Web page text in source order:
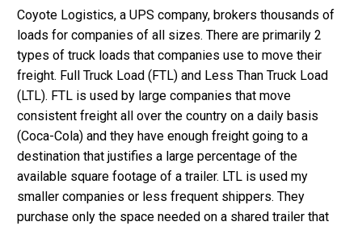
Coyote Logistics, a UPS company, brokers thousands of
loads for companies of all sizes. There are primarily 2
types of truck loads that companies use to move their
freight. Full Truck Load (FTL) and Less Than Truck Load
(LTL). FTL is used by large companies that move
consistent freight all over the country on a daily basis
(Coca-Cola) and they have enough freight going to a
destination that justifies a large percentage of the
available square footage of a trailer. LTL is used my
smaller companies or less frequent shippers. They
purchase only the space needed on a shared trailer that